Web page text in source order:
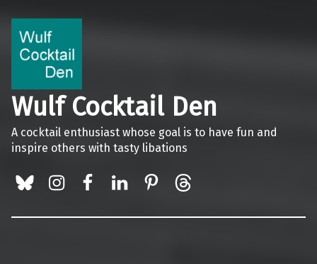
Wulf Cocktail Den
A cocktail enthusiast whose goal is to have fun and
inspire others with tasty libations